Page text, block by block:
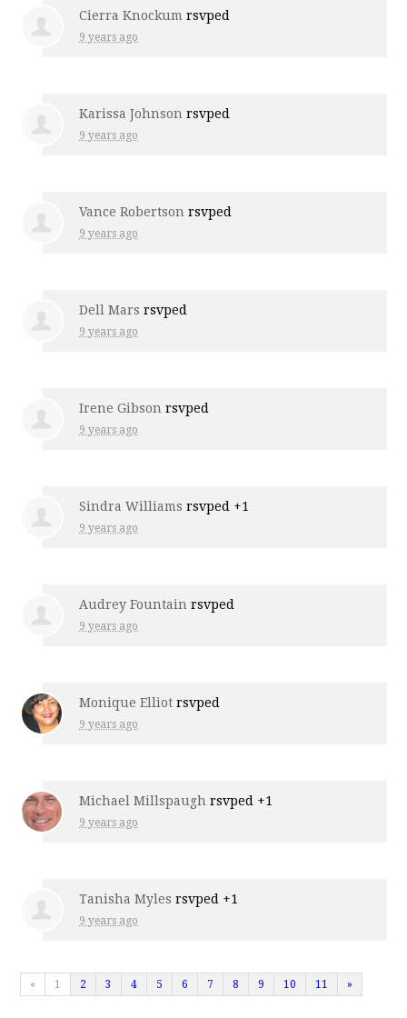
Cierra Knockum rsvped
9 years ago
Karissa Johnson rsvped
9 years ago
Vance Robertson rsvped
9 years ago
Dell Mars rsvped
9 years ago
Irene Gibson rsvped
9 years ago
Sindra Williams rsvped +1
9 years ago
Audrey Fountain rsvped
9 years ago
Monique Elliot rsvped
9 years ago
Michael Millspaugh rsvped +1
9 years ago
Tanisha Myles rsvped +1
9 years ago
« 1 2 3 4 5 6 7 8 9 10 11 »